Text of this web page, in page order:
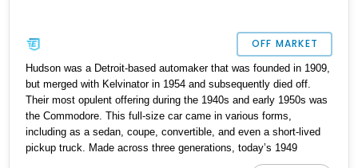
OFF MARKET
Hudson was a Detroit-based automaker that was founded in 1909,
but merged with Kelvinator in 1954 and subsequently died off.
Their most opulent offering during the 1940s and early 1950s was
the Commodore. This full-size car came in various forms,
including as a sedan, coupe, convertible, and even a short-lived
pickup truck. Made across three generations, today’s 1949
Hudson Commodore Six Convertible comes from the third and last